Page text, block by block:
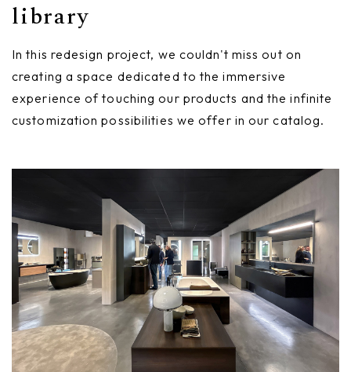
library
In this redesign project, we couldn't miss out on
creating a space dedicated to the immersive
experience of touching our products and the infinite
customization possibilities we offer in our catalog.